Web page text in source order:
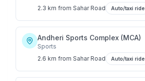
2.3 km from Sahar Road Auto/taxi ride
Andheri Sports Complex (MCA)
Sports
2.6 km from Sahar Road Auto/taxi ride